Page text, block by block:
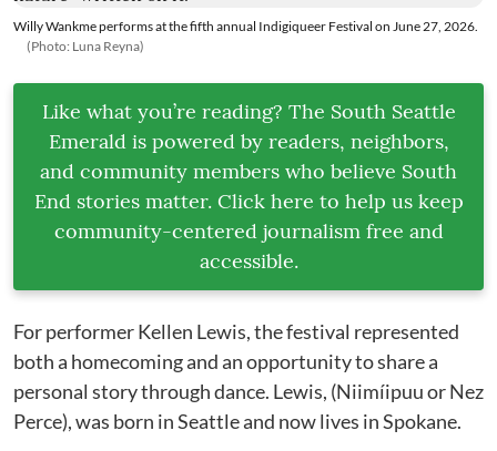
Willy Wankme performs at the fifth annual Indigiqueer Festival on June 27, 2026.
(Photo: Luna Reyna)
Like what you’re reading? The South Seattle
Emerald is powered by readers, neighbors,
and community members who believe South
End stories matter. Click here to help us keep
community-centered journalism free and
accessible.
For performer Kellen Lewis, the festival represented
both a homecoming and an opportunity to share a
personal story through dance. Lewis, (Niimíipuu or Nez
Perce), was born in Seattle and now lives in Spokane.